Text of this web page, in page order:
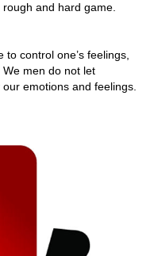
and hard game.
control one’s feelings,
men do not let
emotions and feelings.